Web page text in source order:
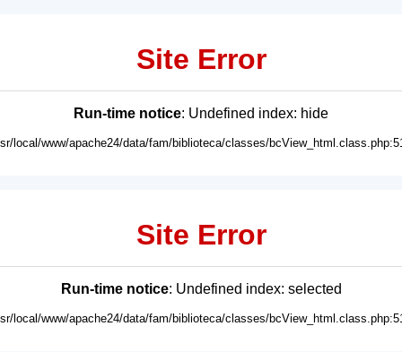
Site Error
Run-time notice: Undefined index: hide
local/www/apache24/data/fam/biblioteca/classes/
Site Error
Run-time notice: Undefined index: selected
local/www/apache24/data/fam/biblioteca/classes/